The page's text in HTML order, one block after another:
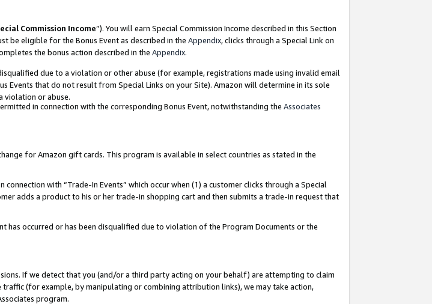
Commission Income”). You will earn Special Commission Income described in this Section
be eligible for the Bonus Event as described in the Appendix, clicks through a Special Link on
the bonus action described in the Appendix.
due to a violation or other abuse (for example, registrations made using invalid email
Events that do not result from Special Links on your Site). Amazon will determine in its sole
violation or abuse.
in connection with the corresponding Bonus Event, notwithstanding the Associates
for Amazon gift cards. This program is available in select countries as stated in the
with “Trade-In Events” which occur when (1) a customer clicks through a Special
adds a product to his or her trade-in shopping cart and then submits a trade-in request that
has occurred or has been disqualified due to violation of the Program Documents or the
If we detect that you (and/or a third party acting on your behalf) are attempting to claim
(for example, by manipulating or combining attribution links), we may take action,
program.